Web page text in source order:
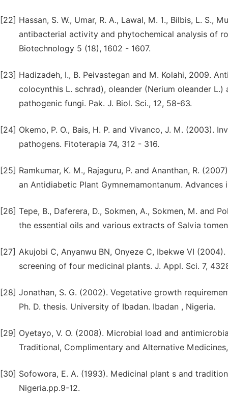
[22] Hassan, S. W., Umar, R. A., Lawal, M. 1., Bilbis, L. S.,
antibacterial activity and phytochemical analysis of
Biotechnology 5 (18), 1602 - 1607.
[23] Hadizadeh, I., B. Peivastegan and M. Kolahi, 2009.
colocynthis L. schrad), oleander (Nerium oleander
pathogenic fungi. Pak. J. Biol. Sci., 12, 58-63.
[24] Okemo, P. O., Bais, H. P. and Vivanco, J. M. (2003).
pathogens. Fitoterapia 74, 312 - 316.
[25] Ramkumar, K. M., Rajaguru, P. and Ananthan, R.
an Antidiabetic Plant Gymnemamontanum. Advances
[26] Tepe, B., Daferera, D., Sokmen, A., Sokmen, M. and
the essential oils and various extracts of Salvia
[27] Akujobi C, Anyanwu BN, Onyeze C, Ibekwe VI
screening of four medicinal plants. J. Appl. Sci. 7,
[28] Jonathan, S. G. (2002). Vegetative growth
Ph. D. thesis. University of Ibadan. Ibadan , Nigeria.
[29] Oyetayo, V. O. (2008). Microbial load and
Traditional, Complimentary and Alternative
[30] Sofowora, E. A. (1993). Medicinal plant s and
Nigeria.pp.9-12.